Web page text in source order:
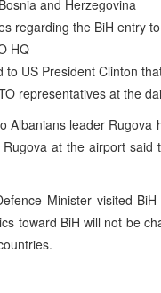
and Herzegovina
regarding the BiH entry
HQ
to US President Clinton
representatives at the
Albanians leader
at the airport
Minister visited
toward BiH will not be